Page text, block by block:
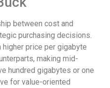
between cost and
purchasing decisions.
price per gigabyte
making mid-
hundred gigabytes or one
for value-oriented